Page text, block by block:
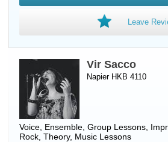
Leave
Vir Sacco
Napier HKB 4110
Voice , Ensemble, Group Lessons,
Rock, Theory, Music Lessons